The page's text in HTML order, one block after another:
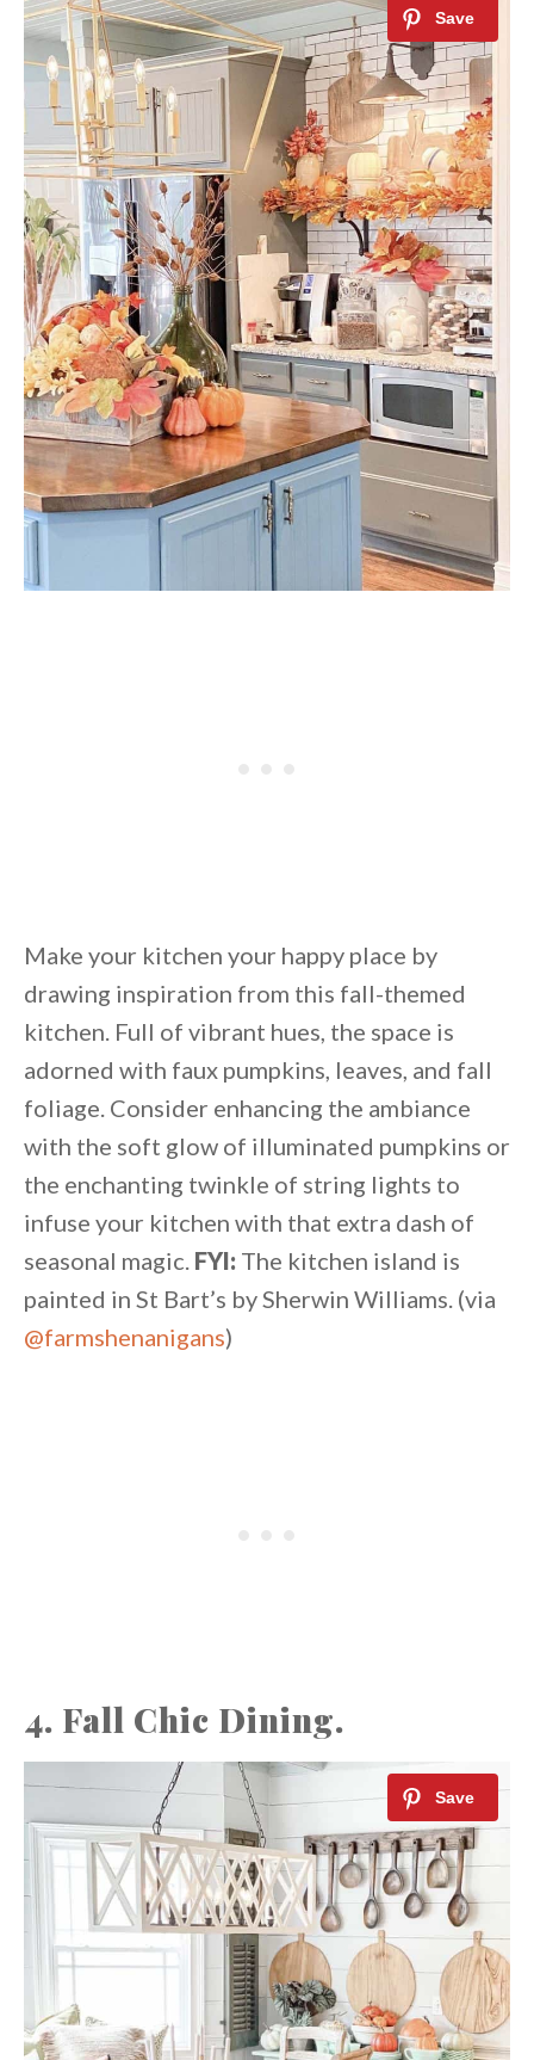
Make your kitchen your happy place by
drawing inspiration from this fall-themed
kitchen. Full of vibrant hues, the space is
adorned with faux pumpkins, leaves, and fall
foliage. Consider enhancing the ambiance
with the soft glow of illuminated pumpkins or
the enchanting twinkle of string lights to
infuse your kitchen with that extra dash of
seasonal magic. FYI: The kitchen island is
painted in St Bart’s by Sherwin Williams. (via
@farmshenanigans)
4. Fall Chic Dining.